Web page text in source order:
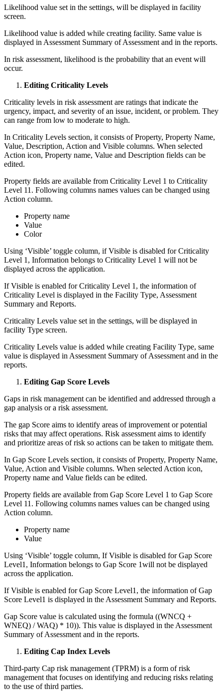
Likelihood value set in the settings, will be displayed in facility
screen.
Likelihood value is added while creating facility. Same value is
displayed in Assessment Summary of Assessment and in the reports.
In risk assessment, likelihood is the probability that an event will
occur.
Editing Criticality Levels
Criticality levels in risk assessment are ratings that indicate the
urgency, impact, and severity of an issue, incident, or problem. They
can range from low to moderate to high.
In Criticality Levels section, it consists of Property, Property Name,
Value, Description, Action and Visible columns. When selected
Action icon, Property name, Value and Description fields can be
edited.
Property fields are available from Criticality Level 1 to Criticality
Level 11. Following columns names values can be changed using
Action column.
Property name
Value
Color
Using ‘Visible’ toggle column, if Visible is disabled for Criticality
Level 1, Information belongs to Criticality Level 1 will not be
displayed across the application.
If Visible is enabled for Criticality Level 1, the information of
Criticality Level is displayed in the Facility Type, Assessment
Summary and Reports.
Criticality Levels value set in the settings, will be displayed in
facility Type screen.
Criticality Levels value is added while creating Facility Type, same
value is displayed in Assessment Summary of Assessment and in the
reports.
Editing Gap Score Levels
Gaps in risk management can be identified and addressed through a
gap analysis or a risk assessment.
The gap Score aims to identify areas of improvement or potential
risks that may affect operations. Risk assessment aims to identify
and prioritize areas of risk so actions can be taken to mitigate them.
In Gap Score Levels section, it consists of Property, Property Name,
Value, Action and Visible columns. When selected Action icon,
Property name and Value fields can be edited.
Property fields are available from Gap Score Level 1 to Gap Score
Level 11. Following columns names values can be changed using
Action column.
Property name
Value
Using ‘Visible’ toggle column, If Visible is disabled for Gap Score
Level1, Information belongs to Gap Score 1will not be displayed
across the application.
If Visible is enabled for Gap Score Level1, the information of Gap
Score Level1 is displayed in the Assessment Summary and Reports.
Gap Score value is calculated using the formula ((WNCQ +
WNEQ) / WAQ) * 10)). This value is displayed in the Assessment
Summary of Assessment and in the reports.
Editing Cap Index Levels
Third-party Cap risk management (TPRM) is a form of risk
management that focuses on identifying and reducing risks relating
to the use of third parties.